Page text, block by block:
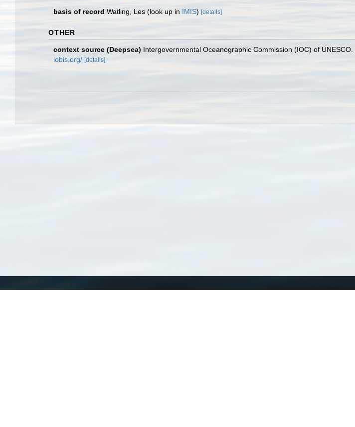
basis of record Watling, Les (look up in IMIS) [details]
OTHER
context source (Deepsea) Intergovernmental Oceanographic Commission (IOC) of
iobis.org/ [details]